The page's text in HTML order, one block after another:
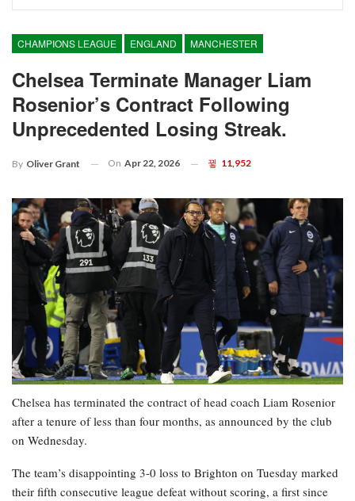
CHAMPIONS LEAGUE ENGLAND MANCHESTER
Chelsea Terminate Manager Liam
Rosenior’s Contract Following
Unprecedented Losing Streak.
By Oliver Grant On Apr 22, 2026 11,952
Chelsea has terminated the contract of head coach Liam Rosenior
after a tenure of less than four months, as announced by the club
on Wednesday.
The team’s disappointing 3-0 loss to Brighton on Tuesday marked
their fifth consecutive league defeat without scoring, a first since